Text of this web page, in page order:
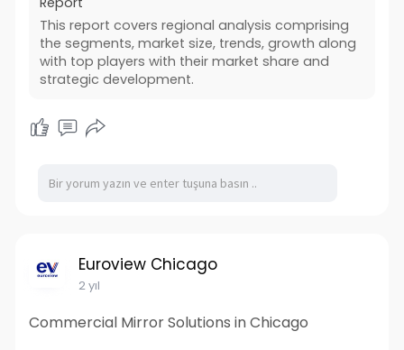
This report covers regional analysis comprising
the segments, market size, trends, growth along
with top players with their market share and
strategic development.
Euroview Chicago
2 yıl
Commercial Mirror Solutions in Chicago